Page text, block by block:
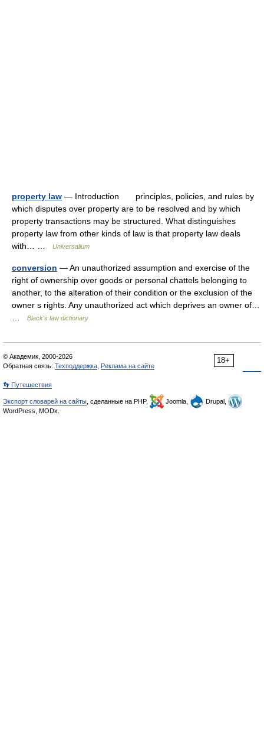
property law — Introduction principles, policies, and rules by
which disputes over property are to be resolved and by which
property transactions may be structured. What distinguishes
property law from other kinds of law is that property law deals
with… …
Universalium
conversion — An unauthorized assumption and exercise of the
right of ownership over goods or personal chattels belonging to
another, to the alteration of their condition or the exclusion of the
owner s rights. Any unauthorized act which deprives an owner of…
Black's law dictionary
18+
© Академик, 2000-2026
Обратная связь: Техподдержка Реклама на сайте
👣 Путешествия
Экспорт словарей на сайты , сделанные на PHP, Joomla,
Drupal,
WordPress, MODx.